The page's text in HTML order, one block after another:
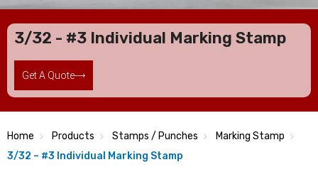
3/32 - #3 Individual Marking Stamp
Get A Quote
Home Products Stamps / Punches
Marking Stamp
3/32 – #3 Individual Marking Stamp